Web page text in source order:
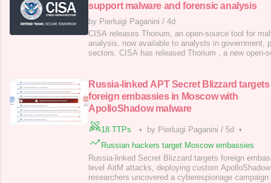
support malware and forensic analysis
by Pierluigi Paganini / 4d
CISA releases Thorium, an open-source tool for
analysis, now available to analysts in government,
sectors. CISA has released Thorium , a new open-
as a scalable, open-source platform for
Russia-linked APT Secret Blizzard targets
foreign embassies in Moscow with
ApolloShadow malware
18 TTPs • by Pierluigi Paganini / 5d •
Russian hackers target Moscow embassies
Russia-linked Secret Blizzard targets foreign
level AitM attacks, deploying custom
researchers uncovered a cyberespionage